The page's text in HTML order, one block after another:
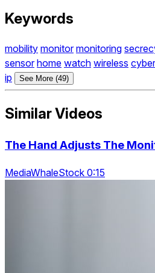
Keywords
mobility monitor monitoring
sensor home watch wireless
ip
See More (49)
Similar Videos
The Hand Adjusts The
MediaWhaleStock 0:15